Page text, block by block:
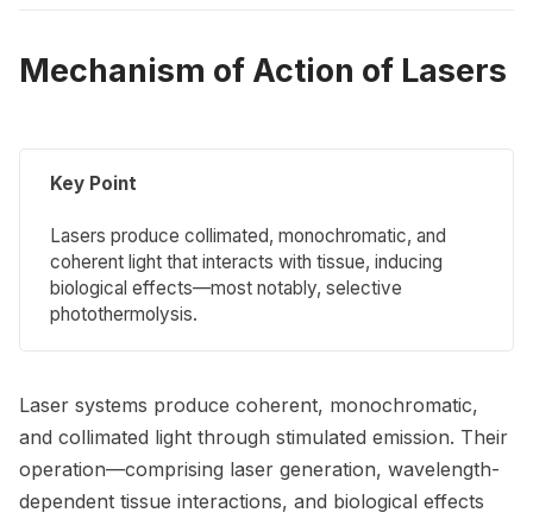
Mechanism of Action of Lasers
Key Point
Lasers produce collimated, monochromatic, and
coherent light that interacts with tissue, inducing
biological effects—most notably, selective
photothermolysis.
Laser systems produce coherent, monochromatic,
and collimated light through stimulated emission. Their
operation—comprising laser generation, wavelength-
dependent tissue interactions, and biological effects